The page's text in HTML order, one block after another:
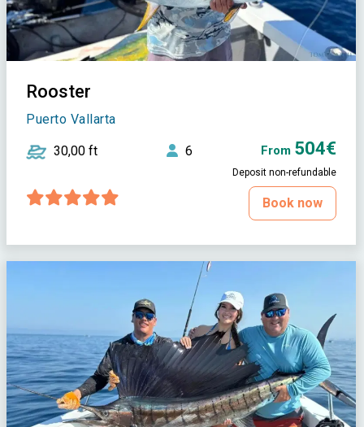
Rooster
Puerto Vallarta
30,00 ft 6 From 504€
Deposit non-refundable
Book now